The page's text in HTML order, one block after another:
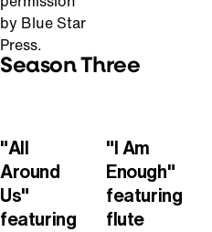
by Blue Star
Press.
Season Three
"All
Around
Us"
featuring
"I Am
Enough"
featuring
flute